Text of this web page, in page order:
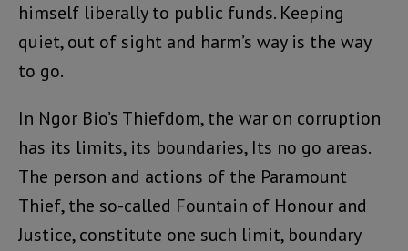
himself liberally to public funds. Keeping
quiet, out of sight and harm’s way is the way
to go.
In Ngor Bio’s Thiefdom, the war on corruption
has its limits, its boundaries, Its no go areas.
The person and actions of the Paramount
Thief, the so-called Fountain of Honour and
Justice, constitute one such limit, boundary